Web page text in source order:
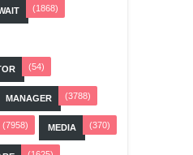
(1868)
(54)
MANAGER (3788)
(7958) MEDIA (370)